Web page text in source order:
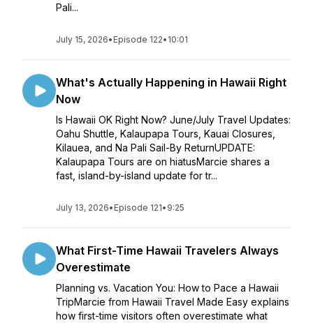
Pali...
July 15, 2026• Episode 122• 10:01
What's Actually Happening in Hawaii Right
Now
Is Hawaii OK Right Now? June/July Travel Updates:
Oahu Shuttle, Kalaupapa Tours, Kauai Closures,
Kilauea, and Na Pali Sail-By ReturnUPDATE:
Kalaupapa Tours are on hiatusMarcie shares a
fast, island-by-island update for tr...
July 13, 2026• Episode 121• 9:25
What First-Time Hawaii Travelers Always
Overestimate
Planning vs. Vacation You: How to Pace a Hawaii
TripMarcie from Hawaii Travel Made Easy explains
how first-time visitors often overestimate what